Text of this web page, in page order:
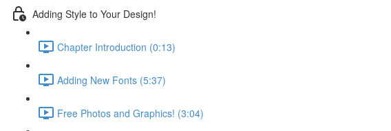
Adding Style to Your Design!
Chapter Introduction (0:13)
Adding New Fonts (5:37)
Free Photos and Graphics! (3:04)